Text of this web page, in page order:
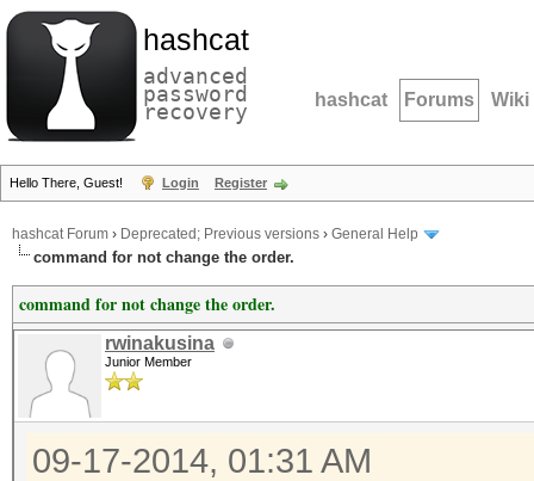
hashcat
advanced
password
recovery hashcat Forums Wiki
Hello There, Guest! Login Register
hashcat Forum › Deprecated; Previous versions › General Help
command for not change the order.
command for not change the order.
rwinakusina
Junior Member
09-17-2014, 01:31 AM